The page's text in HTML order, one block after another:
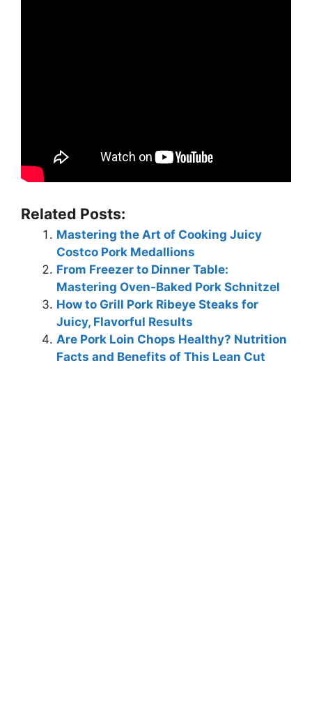
Related Posts:
Mastering the Art of Cooking Juicy
Costco Pork Medallions
From Freezer to Dinner Table:
Mastering Oven-Baked Pork Schnitzel
How to Grill Pork Ribeye Steaks for
Juicy, Flavorful Results
Are Pork Loin Chops Healthy? Nutrition
Facts and Benefits of This Lean Cut